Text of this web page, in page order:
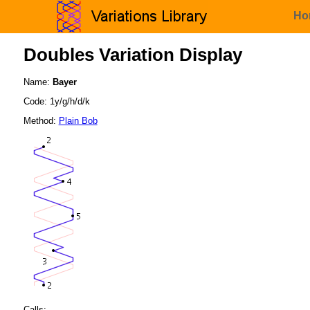
Doubles Variation Display
Name: Bayer
Code: 1y/g/h/d/k
Method: Plain Bob